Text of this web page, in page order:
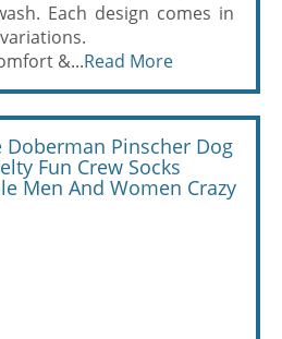
Each design comes in
&...Read More
Doberman Pinscher Dog
Fun Crew Socks
Men And Women Crazy